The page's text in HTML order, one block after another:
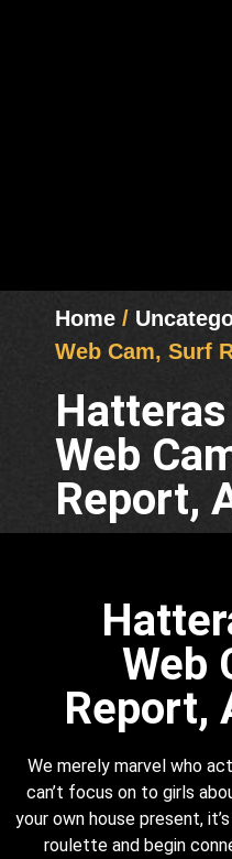
Home /
Web Cam, Surf
Web
Report,
Web
Report,
We merely marvel who
can’t focus on to girls
your own house present,
roulette and begin